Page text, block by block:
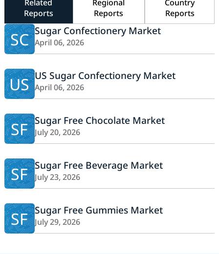
Related
Reports
Regional
Reports
Country
Reports
SC Sugar Confectionery Market
April 06, 2026
US US Sugar Confectionery Market
April 06, 2026
SF Sugar Free Chocolate Market
July 20, 2026
SF Sugar Free Beverage Market
July 23, 2026
SF Sugar Free Gummies Market
July 29, 2026